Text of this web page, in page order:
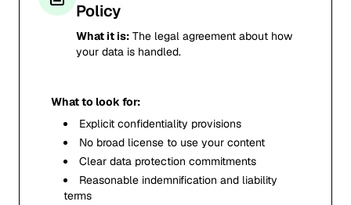
Policy
What it is: The legal agreement about how
your data is handled.
What to look for:
Explicit confidentiality provisions
No broad license to use your content
Clear data protection commitments
Reasonable indemnification and liability
terms